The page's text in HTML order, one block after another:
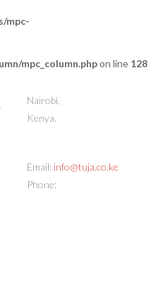
mpc-
mpc_column.phpon line 128
Nairobi,
Kenya.
Email: info@tuja.co.ke
Phone: